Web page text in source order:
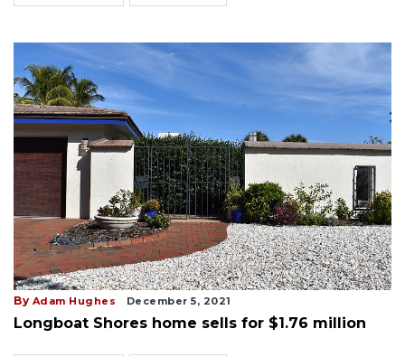
By Adam Hughes December 5, 2021
Longboat Shores home sells for $1.76 million